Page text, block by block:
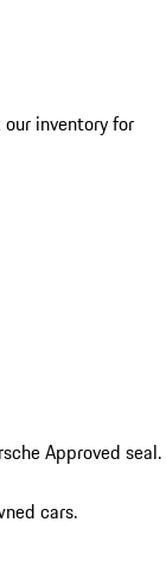
our inventory for
Approved seal.
cars.